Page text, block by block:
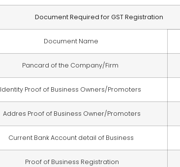
Document Required for GST Registration
Document Name
Pancard of the Company/Firm
Identity Proof of Business Owners/Promoters
Addres Proof of Business Owner/Promoters
Current Bank Account detail of Business
Proof of Business Registration